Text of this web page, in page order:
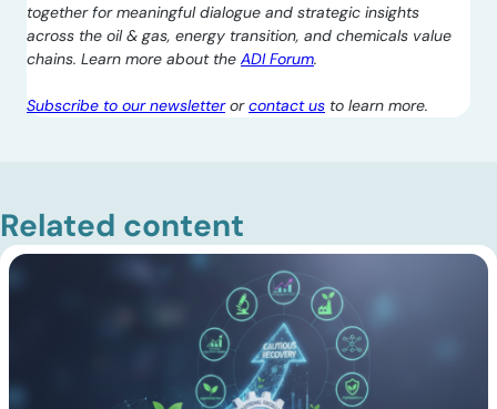
together for meaningful dialogue and strategic insights
across the oil & gas, energy transition, and chemicals value
chains. Learn more about the ADI Forum.
Subscribe to our newsletterorcontact us to learn more.
Related content